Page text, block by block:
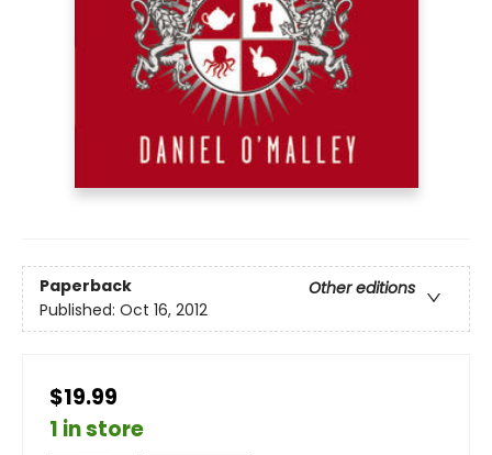
Paperback
Other editions
Published: Oct 16, 2012
$19.99
1 in store